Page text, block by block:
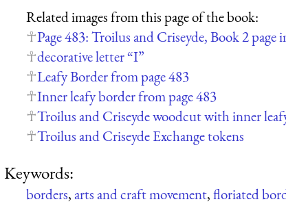
Related images from this page of the book:
Page 483: Troilus and Criseyde, Book 2 page
decorative letter “I”
Leafy Border from page 483
Inner leafy border from page 483
Troilus and Criseyde woodcut with inner
Troilus and Criseyde Exchange tokens
Keywords:
borders,arts and craft movement,floriated